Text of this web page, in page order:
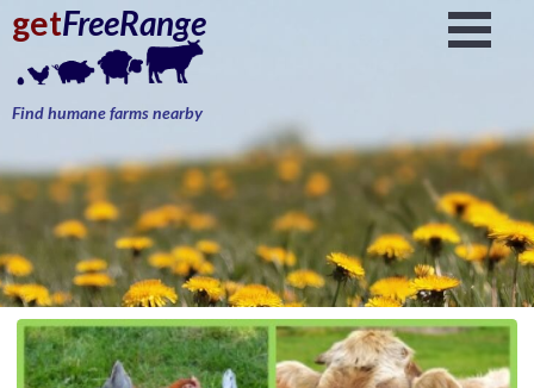
getFreeRange
Find humane farms nearby